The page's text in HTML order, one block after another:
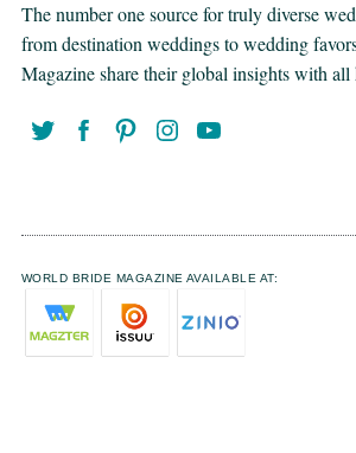
The number one source for truly diverse
from destination weddings to wedding
Magazine share their global insights with all
WORLD BRIDE MAGAZINE AVAILABLE AT: